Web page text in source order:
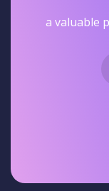
a valuable